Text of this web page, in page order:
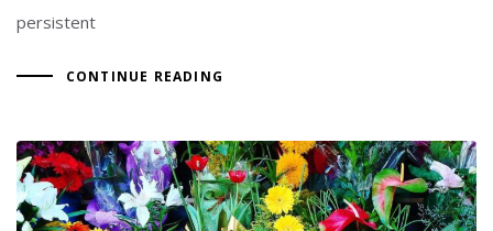
persistent
CONTINUE READING